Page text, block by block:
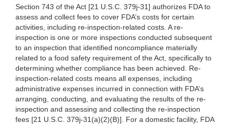
Section 743 of the Act [21 U.S.C. 379j-31] authorizes FDA to
assess and collect fees to cover FDA’s costs for certain
activities, including re-inspection-related costs. A re-
inspection is one or more inspections conducted subsequent
to an inspection that identified noncompliance materially
related to a food safety requirement of the Act, specifically to
determining whether compliance has been achieved. Re-
inspection-related costs means all expenses, including
administrative expenses incurred in connection with FDA’s
arranging, conducting, and evaluating the results of the re-
inspection and assessing and collecting the re-inspection
fees [21 U.S.C. 379j-31(a)(2)(B)]. For a domestic facility, FDA